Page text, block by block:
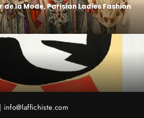
de la Mode, Parisian Ladies Fashion
info@laffichiste.com